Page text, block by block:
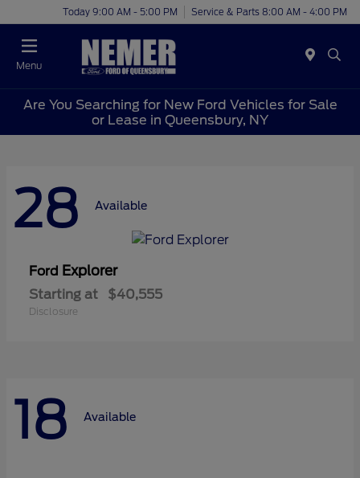
Today 9:00 AM - 5:00 PM Service & Parts 8:00 AM - 4:00 PM
Menu
Are You Searching for New Ford Vehicles for Sale
or Lease in Queensbury, NY
28 Available
Ford Explorer
Starting at $40,555
Disclosure
18 Available